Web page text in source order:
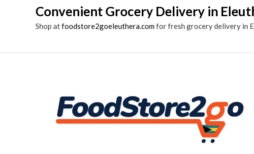
Convenient Grocery Delivery in
Shop atfoodstore2goeleuthera.comfor fresh grocery delivery in